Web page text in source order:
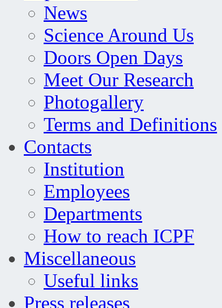
News
Science Around Us
Doors Open Days
Meet Our Research
Photogallery
Terms and Definitions
Contacts
Institution
Employees
Departments
How to reach ICPF
Miscellaneous
Useful links
Press releases